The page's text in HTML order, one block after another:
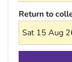
Return to
Sat 15 Aug